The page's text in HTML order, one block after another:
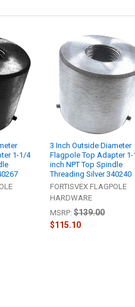
1-1/4
3 Inch Outside Diameter
Flagpole Top Adapter
inch NPT Top Spindle
Threading Silver 340240
FORTISVEX FLAGPOLE
HARDWARE
MSRP: $139.00
$115.10